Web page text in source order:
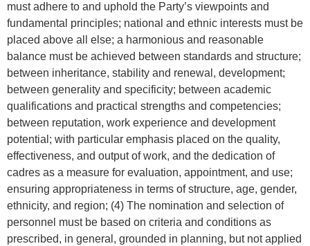
must adhere to and uphold the Party’s viewpoints and
fundamental principles; national and ethnic interests must be
placed above all else; a harmonious and reasonable
balance must be achieved between standards and structure;
between inheritance, stability and renewal, development;
between generality and specificity; between academic
qualifications and practical strengths and competencies;
between reputation, work experience and development
potential; with particular emphasis placed on the quality,
effectiveness, and output of work, and the dedication of
cadres as a measure for evaluation, appointment, and use;
ensuring appropriateness in terms of structure, age, gender,
ethnicity, and region; (4) The nomination and selection of
personnel must be based on criteria and conditions as
prescribed, in general, grounded in planning, but not applied